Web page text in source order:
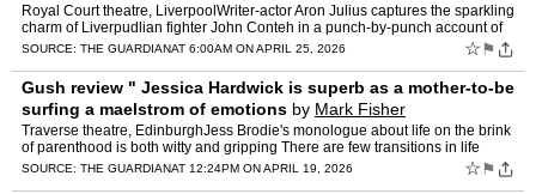
Royal Court theatre, LiverpoolWriter-actor Aron Julius captures the sparkling
charm of Liverpudlian fighter John Conteh in a punch-by-punch account of
his careerDon King is singing the prais…
SOURCE: THE GUARDIANAT 6:00AM ON APRIL 25, 2026 ☆ ⚑
Gush review " Jessica Hardwick is superb as a mother-to-be
surfing a maelstrom of emotions by Mark Fisher
Traverse theatre, EdinburghJess Brodie's monologue about life on the brink
of parenthood is both witty and gripping There are few transitions in life
more profound than becoming a parent. Ou…
SOURCE: THE GUARDIANAT 12:24PM ON APRIL 19, 2026 ☆ ⚑